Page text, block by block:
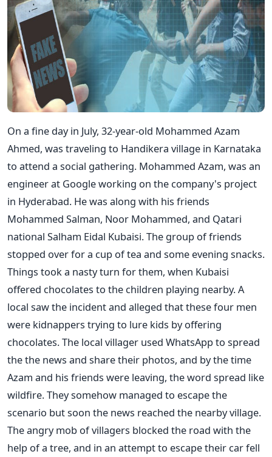
On a fine day in July, 32-year-old Mohammed Azam
Ahmed, was traveling to Handikera village in Karnataka
to attend a social gathering. Mohammed Azam, was an
engineer at Google working on the company's project
in Hyderabad. He was along with his friends
Mohammed Salman, Noor Mohammed, and Qatari
national Salham Eidal Kubaisi. The group of friends
stopped over for a cup of tea and some evening snacks.
Things took a nasty turn for them, when Kubaisi
offered chocolates to the children playing nearby. A
local saw the incident and alleged that these four men
were kidnappers trying to lure kids by offering
chocolates. The local villager used WhatsApp to spread
the the news and share their photos, and by the time
Azam and his friends were leaving, the word spread like
wildfire. They somehow managed to escape the
scenario but soon the news reached the nearby village.
The angry mob of villagers blocked the road with the
help of a tree, and in an attempt to escape their car fell